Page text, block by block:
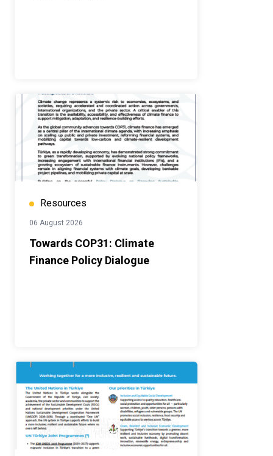
Resources
06 August 2026
Towards COP31: Climate
Finance Policy Dialogue